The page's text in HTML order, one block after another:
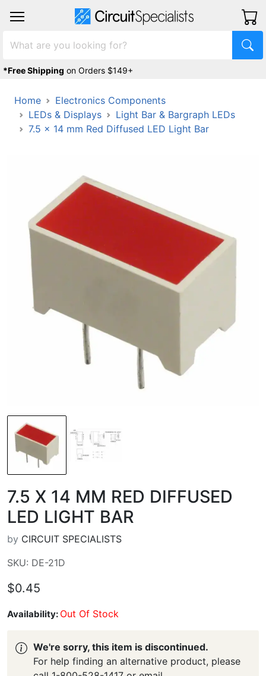
*Free Shipping on Orders $149+
Home
Electronics Components
LEDs & Displays
Light Bar & Bargraph LEDs
7.5 x 14 mm Red Diffused LED Light Bar
7.5 X 14 MM RED DIFFUSED
LED LIGHT BAR
by CIRCUIT SPECIALISTS
SKU: DE-21D
$0.45
Availability: Out Of Stock
We're sorry, this item is discontinued.
For help finding an alternative product, please